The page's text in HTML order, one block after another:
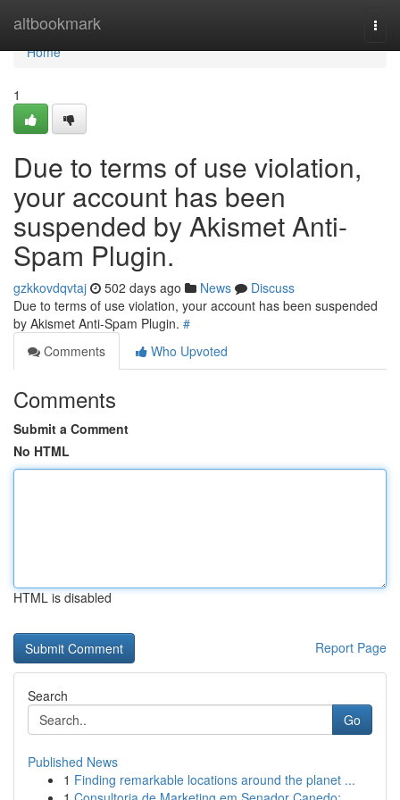
altbookmark
Home
Home
1
Due to terms of use violation,
your account has been
suspended by Akismet Anti-
Spam Plugin.
gzkkovdqvtaj 502 days ago News
Discuss
Due to terms of use violation, your account has been suspended
by Akismet Anti-Spam Plugin. #
Comments
Who Upvoted
Comments
Submit a Comment
No HTML
HTML is disabled
Report Page
Search
Go
Published News
1 Finding remarkable locations around the planet ...